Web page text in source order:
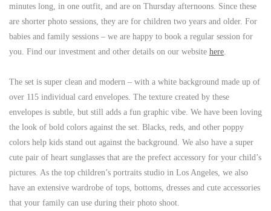
minutes long, in one outfit, and are on Thursday afternoons. Since these
are shorter photo sessions, they are for children two years and older. For
babies and family sessions – we are happy to book a regular session for
you. Find our investment and other details on our website here
The set is super clean and modern – with a white background made up of
over 115 individual card envelopes. The texture created by these
envelopes is subtle, but still adds a fun graphic vibe. We have been loving
the look of bold colors against the set. Blacks, reds, and other poppy
colors help kids stand out against the background. We also have a super
cute pair of heart sunglasses that are the prefect accessory for your child’s
pictures. As the top children’s portraits studio in Los Angeles, we also
have an extensive wardrobe of tops, bottoms, dresses and cute accessories
that your family can use during their photo shoot.